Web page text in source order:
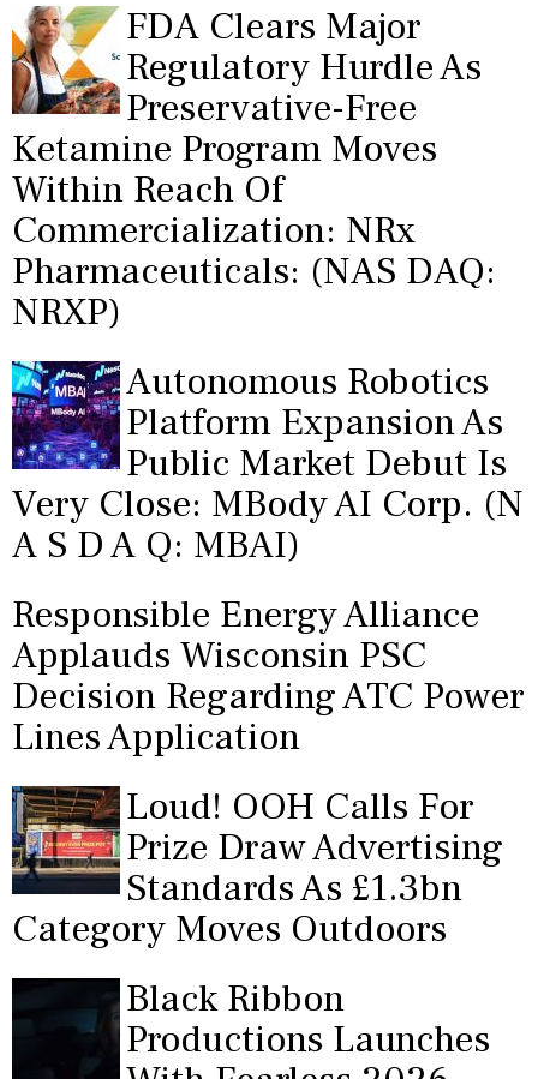
FDA Clears Major
Regulatory Hurdle As
Preservative-Free
Ketamine Program Moves
Within Reach Of
Commercialization: NRx
Pharmaceuticals: (NAS DAQ:
NRXP)
Autonomous Robotics
Platform Expansion As
Public Market Debut Is
Very Close: MBody AI Corp. (N
A S D A Q: MBAI)
Responsible Energy Alliance
Applauds Wisconsin PSC
Decision Regarding ATC Power
Lines Application
Loud! OOH Calls For
Prize Draw Advertising
Standards As £1.3bn
Category Moves Outdoors
Black Ribbon
Productions Launches